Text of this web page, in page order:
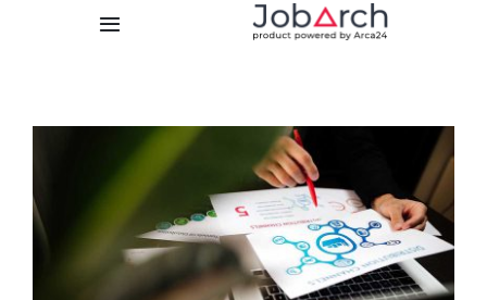
Toggle
Integrations
Prices
About us